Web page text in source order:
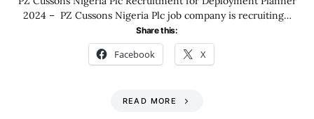
2024 – PZ Cussons Nigeria Plc job company is recruiting…
Share this:
Facebook X
READ MORE